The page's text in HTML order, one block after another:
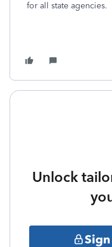
for all state agencies.
Unlock